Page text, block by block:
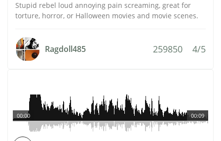
Stupid rebel loud annoying pain screaming, great for
torture, horror, or Halloween movies and movie scenes.
Ragdoll485 259850 4/5
00:09
00:00